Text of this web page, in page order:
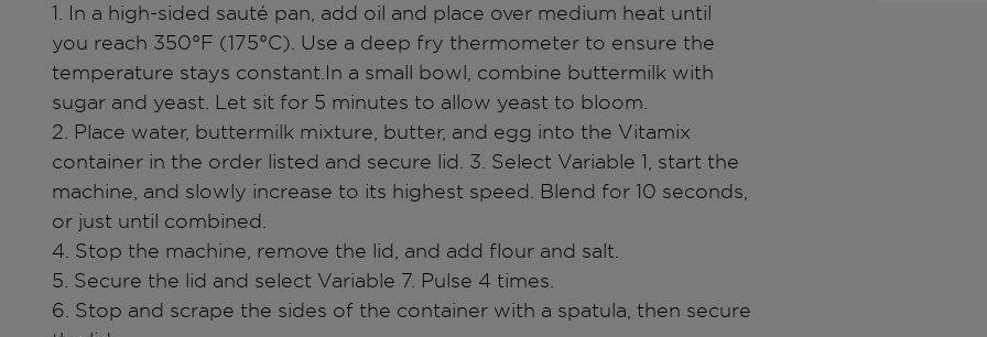
1. In a high-sided sauté pan, add oil and place over medium heat until
you reach 350°F (175°C). Use a deep fry thermometer to ensure the
temperature stays constant.In a small bowl, combine buttermilk with
sugar and yeast. Let sit for 5 minutes to allow yeast to bloom.
2. Place water, buttermilk mixture, butter, and egg into the Vitamix
container in the order listed and secure lid. 3. Select Variable 1, start the
machine, and slowly increase to its highest speed. Blend for 10 seconds,
or just until combined.
4. Stop the machine, remove the lid, and add flour and salt.
5. Secure the lid and select Variable 7. Pulse 4 times.
6. Stop and scrape the sides of the container with a spatula, then secure